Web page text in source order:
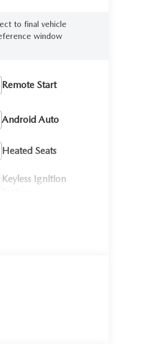
to final vehicle
window
Remote Start
Android Auto
Heated Seats
Keyless Ignition